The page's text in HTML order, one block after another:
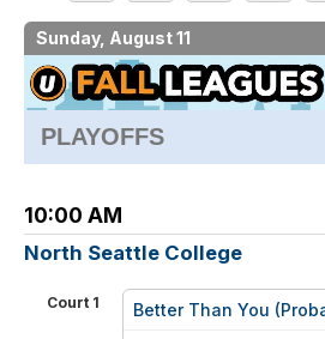
Sunday, August 11
PLAYOFFS
10:00 AM
North Seattle College
Court 1 Better Than You